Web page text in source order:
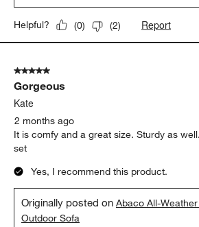
Helpful? (0) (2) Report
5 out of 5 stars.
Gorgeous
Kate
2 months ago
It is comfy and a great size. Sturdy as
set
Yes, I recommend this product.
Originally posted onAbaco All-
Outdoor Sofa